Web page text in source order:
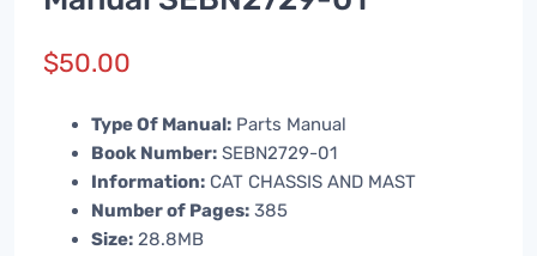
$50.00
Type Of Manual: Parts Manual
Book Number: SEBN2729-01
Information: CAT CHASSIS AND MAST
Number of Pages: 385
Size: 28.8MB